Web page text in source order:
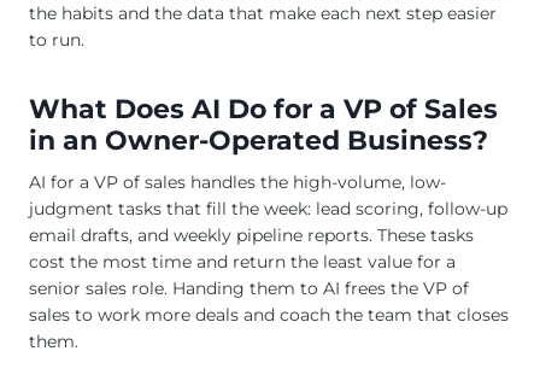
the habits and the data that make each next step easier
to run.
What Does AI Do for a VP of Sales
in an Owner-Operated Business?
AI for a VP of sales handles the high-volume, low-
judgment tasks that fill the week: lead scoring, follow-up
email drafts, and weekly pipeline reports. These tasks
cost the most time and return the least value for a
senior sales role. Handing them to AI frees the VP of
sales to work more deals and coach the team that closes
them.